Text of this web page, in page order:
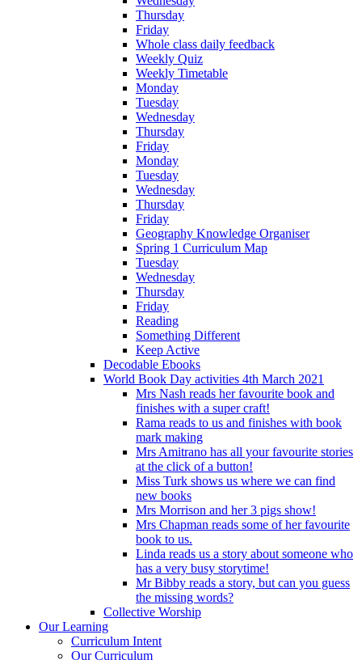
Thursday
Friday
Whole class daily feedback
Weekly Quiz
Weekly Timetable
Monday
Tuesday
Wednesday
Thursday
Friday
Monday
Tuesday
Wednesday
Thursday
Friday
Geography Knowledge Organiser
Spring 1 Curriculum Map
Tuesday
Wednesday
Thursday
Friday
Reading
Something Different
Keep Active
Decodable Ebooks
World Book Day activities 4th March 2021
Mrs Nash reads her favourite book and
finishes with a super craft!
Rama reads to us and finishes with book
mark making
Mrs Amitrano has all your favourite stories
at the click of a button!
Miss Turk shows us where we can find
new books
Mrs Morrison and her 3 pigs show!
Mrs Chapman reads some of her favourite
book to us.
Linda reads us a story about someone who
has a very busy storytime!
Mr Bibby reads a story, but can you guess
the missing words?
Collective Worship
Our Learning
Curriculum Intent
Our Curriculum